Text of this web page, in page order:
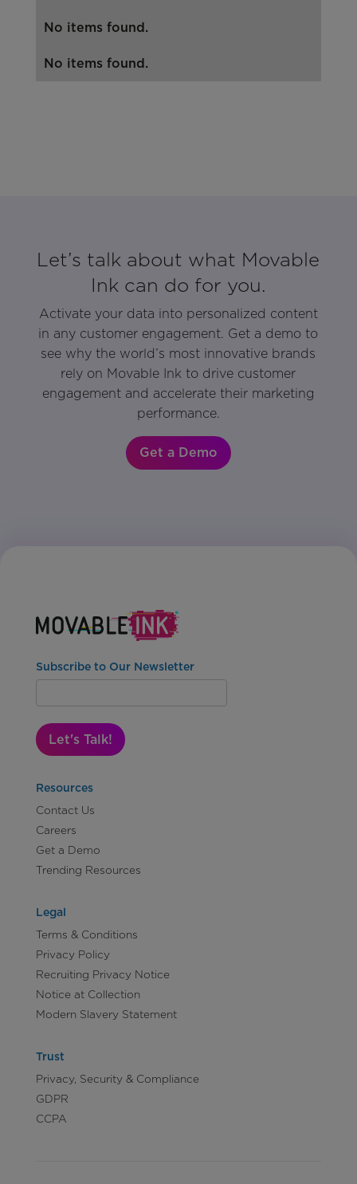
No items found.
No items found.
Let’s talk about what Movable
Ink can do for you.
Activate your data into personalized content
in any customer engagement. Get a demo to
see why the world’s most innovative brands
rely on Movable Ink to drive customer
engagement and accelerate their marketing
performance.
Get a Demo
Subscribe to Our Newsletter
Let's Talk!
Resources
Contact Us
Careers
Get a Demo
Trending Resources
Legal
Terms & Conditions
Privacy Policy
Recruiting Privacy Notice
Notice at Collection
Modern Slavery Statement
Trust
Privacy, Security & Compliance
GDPR
CCPA